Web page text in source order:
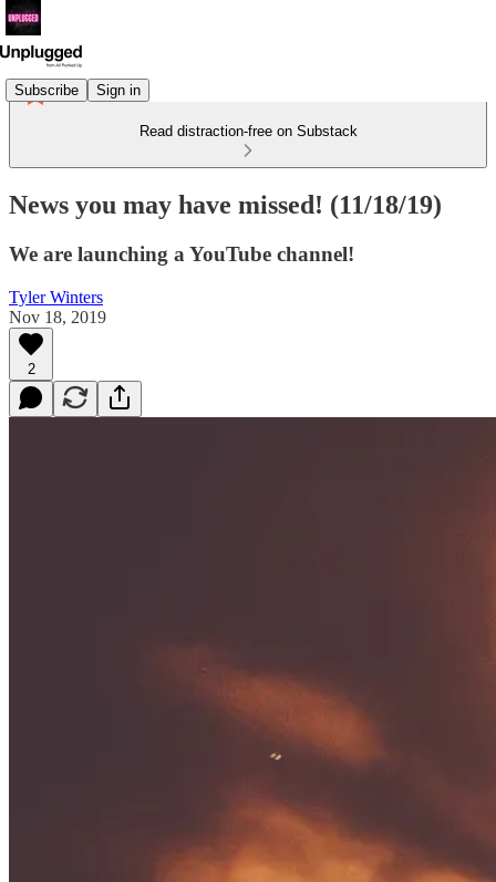
Subscribe Sign in
Read distraction-free on Substack
News you may have missed! (11/18/19)
We are launching a YouTube channel!
Tyler Winters
Nov 18, 2019
2